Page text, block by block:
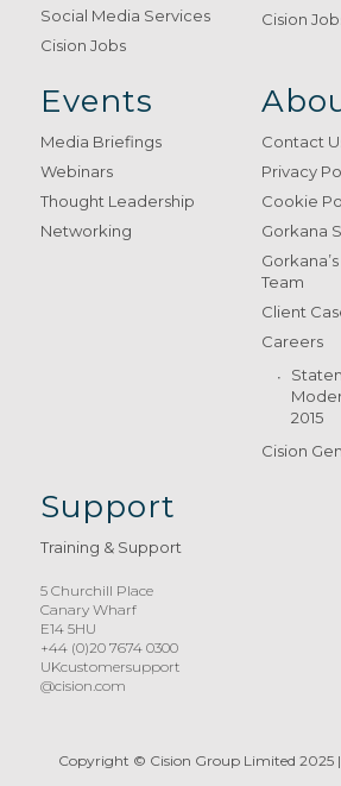
Social Media Services
Cision Jobs
Cision
Events
Media Briefings
Webinars
Thought Leadership
Networking
Contact
Privacy
Cookie
Gorkana
Team
Client
Careers
2015
Cision
Support
Training & Support
5 Churchill Place
Canary Wharf
E14 5HU
+44 (0)20 7674 0300
UKcustomersupport
@cision.com
Copyright © Cision Group Limited 2025|